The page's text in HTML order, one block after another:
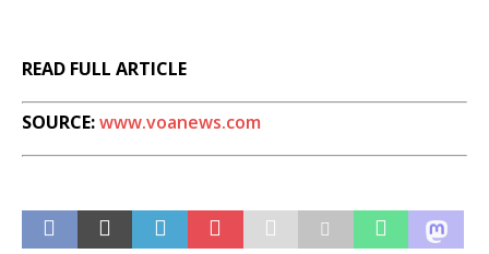
READ FULL ARTICLE
SOURCE:www.voanews.com